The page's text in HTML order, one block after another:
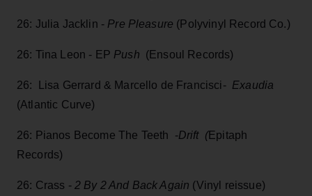
26: Julia Jacklin - Pre Pleasure (Polyvinyl Record Co.)
26: Tina Leon - EP Push (Ensoul Records)
26: Lisa Gerrard & Marcello de Francisci- Exaudia
(Atlantic Curve)
26: Pianos Become The Teeth -Drift (Epitaph
Records)
26: Crass - 2 By 2 And Back Again (Vinyl reissue)